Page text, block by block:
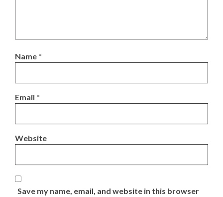
Name *
Email *
Website
Save my name, email, and website in this browser